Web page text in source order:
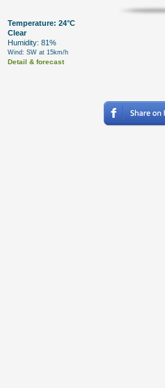
Temperature: 24°C
Clear
Humidity: 81%
Wind: SW at 15km/h
Detail & forecast